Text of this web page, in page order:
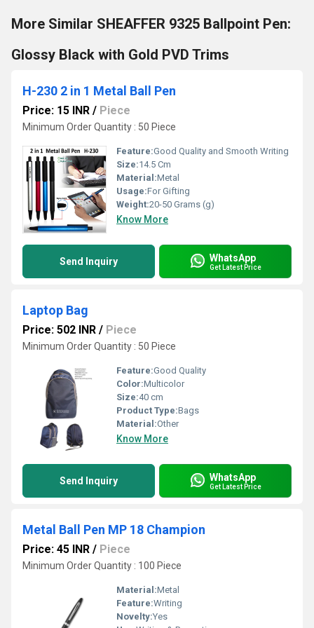
More Similar SHEAFFER 9325 Ballpoint Pen:
Glossy Black with Gold PVD Trims
H-230 2 in 1 Metal Ball Pen
Price: 15 INR / Piece
Minimum Order Quantity : 50 Piece
Feature:Good Quality and Smooth Writing
Size:14.5 Cm
Material:Metal
Usage:For Gifting
Weight:20-50 Grams (g)
Know More
Send Inquiry WhatsApp
Get Latest Price
Laptop Bag
Price: 502 INR / Piece
Minimum Order Quantity : 50 Piece
Feature:Good Quality
Color:Multicolor
Size:40 cm
Product Type:Bags
Material:Other
Know More
Send Inquiry WhatsApp
Get Latest Price
Metal Ball Pen MP 18 Champion
Price: 45 INR / Piece
Minimum Order Quantity : 100 Piece
Material:Metal
Feature:Writing
Novelty:Yes